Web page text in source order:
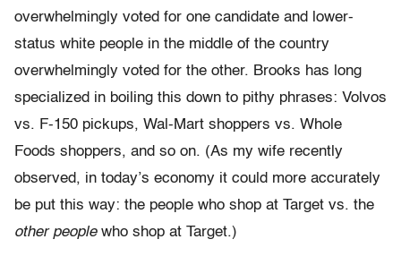
overwhelmingly voted for one candidate and lower-
status white people in the middle of the country
overwhelmingly voted for the other. Brooks has long
specialized in boiling this down to pithy phrases: Volvos
vs. F-150 pickups, Wal-Mart shoppers vs. Whole
Foods shoppers, and so on. (As my wife recently
observed, in today’s economy it could more accurately
be put this way: the people who shop at Target vs. the
other peoplewho shop at Target.)